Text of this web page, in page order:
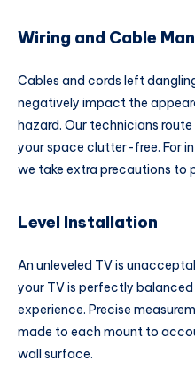
Wiring and Cable
Cables and cords left
negatively impact the
hazard. Our technicians
your space clutter-free. For
we take extra precautions to
Level Installation
An unleveled TV is
your TV is perfectly
experience. Precise
made to each mount to
wall surface.